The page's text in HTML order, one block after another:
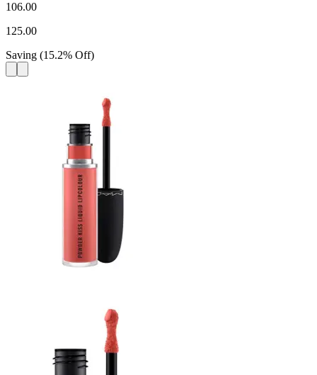
106.00
125.00
Saving (15.2% Off)